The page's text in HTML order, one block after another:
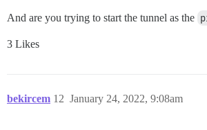
And are you trying to start the tunnel as the
3 Likes
bekircem January 24, 2022, 9:08am
12